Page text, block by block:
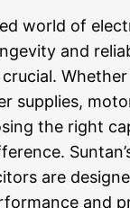
world of
and
Whether
supplies,
the right
are
and